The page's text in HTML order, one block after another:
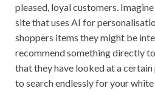
pleased, loyal customers.
site that uses AI for
shoppers items they might be
recommend something directly
that they have looked at a certain
to search endlessly for your